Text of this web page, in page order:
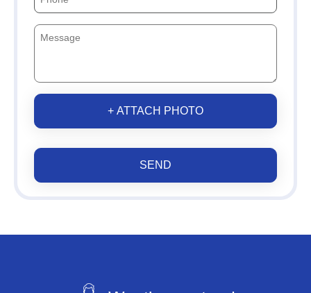
+ ATTACH PHOTO
SEND